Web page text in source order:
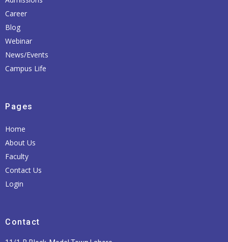
Career
Blog
Webinar
News/Events
Campus Life
Pages
Home
About Us
Faculty
Contact Us
Login
Contact